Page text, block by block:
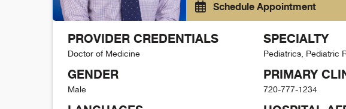
Schedule Appointment
PROVIDER CREDENTIALS
Doctor of Medicine
GENDER
Male
SPECIALTY
Pediatrics, Pediatric
PRIMARY
720-777-1234